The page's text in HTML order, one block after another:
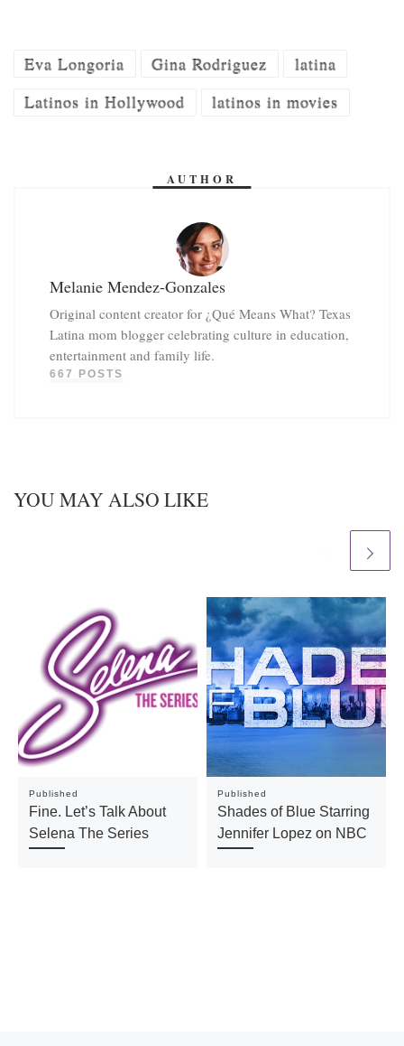
Eva Longoria Gina Rodriguez
latina
Latinos in Hollywood
latinos in movies
AUTHOR
Melanie Mendez-Gonzales
Original content creator for ¿Qué Means What? Texas
Latina mom blogger celebrating culture in education,
entertainment and family life.
667 POSTS
YOU MAY ALSO LIKE
Published
Fine. Let’s Talk About
Selena The Series
Published
Shades of Blue Starring
Jennifer Lopez on NBC